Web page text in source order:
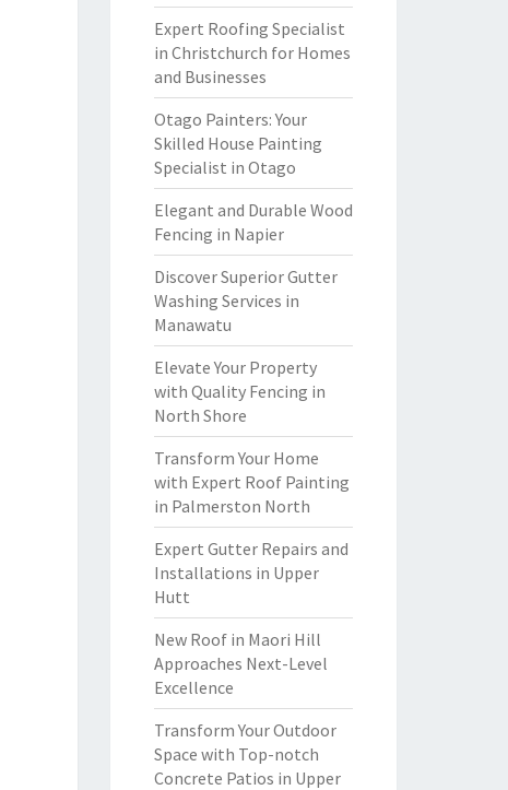
Expert Roofing Specialist
in Christchurch for Homes
and Businesses
Otago Painters: Your
Skilled House Painting
Specialist in Otago
Elegant and Durable Wood
Fencing in Napier
Discover Superior Gutter
Washing Services in
Manawatu
Elevate Your Property
with Quality Fencing in
North Shore
Transform Your Home
with Expert Roof Painting
in Palmerston North
Expert Gutter Repairs and
Installations in Upper
Hutt
New Roof in Maori Hill
Approaches Next-Level
Excellence
Transform Your Outdoor
Space with Top-notch
Concrete Patios in Upper